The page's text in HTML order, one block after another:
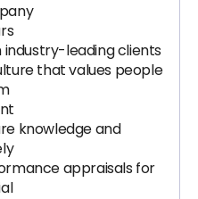
leading clients
that values people
knowledge and
appraisals for